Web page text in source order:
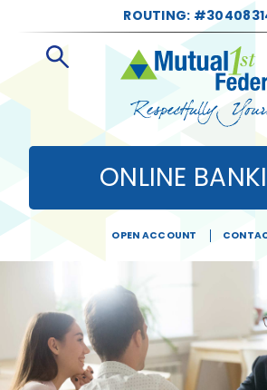
ROUTING:
Search
ONLINE
OPEN ACCOUNT